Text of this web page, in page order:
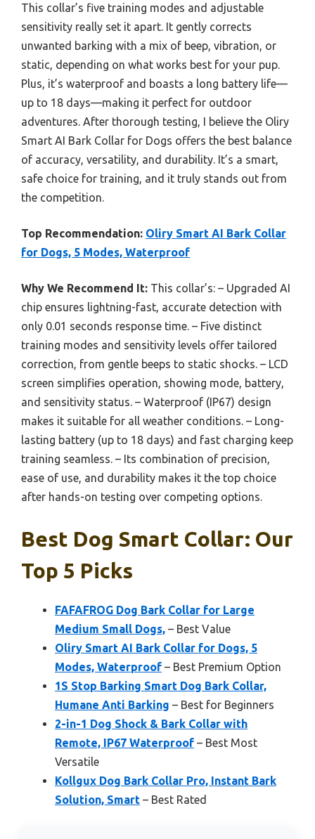
This collar’s five training modes and adjustable
sensitivity really set it apart. It gently corrects
unwanted barking with a mix of beep, vibration, or
static, depending on what works best for your pup.
Plus, it’s waterproof and boasts a long battery life—
up to 18 days—making it perfect for outdoor
adventures. After thorough testing, I believe the Oliry
Smart AI Bark Collar for Dogs offers the best balance
of accuracy, versatility, and durability. It’s a smart,
safe choice for training, and it truly stands out from
the competition.
Top Recommendation: Oliry Smart AI Bark Collar
for Dogs, 5 Modes, Waterproof
Why We Recommend It: This collar’s: – Upgraded AI
chip ensures lightning-fast, accurate detection with
only 0.01 seconds response time. – Five distinct
training modes and sensitivity levels offer tailored
correction, from gentle beeps to static shocks. – LCD
screen simplifies operation, showing mode, battery,
and sensitivity status. – Waterproof (IP67) design
makes it suitable for all weather conditions. – Long-
lasting battery (up to 18 days) and fast charging keep
training seamless. – Its combination of precision,
ease of use, and durability makes it the top choice
after hands-on testing over competing options.
Best Dog Smart Collar: Our
Top 5 Picks
FAFAFROG Dog Bark Collar for Large
Medium Small Dogs, – Best Value
Oliry Smart AI Bark Collar for Dogs, 5
Modes, Waterproof – Best Premium Option
1S Stop Barking Smart Dog Bark Collar,
Humane Anti Barking – Best for Beginners
2-in-1 Dog Shock & Bark Collar with
Remote, IP67 Waterproof – Best Most
Versatile
Kollgux Dog Bark Collar Pro, Instant Bark
Solution, Smart – Best Rated